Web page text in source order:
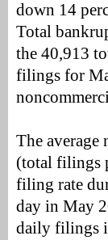
down 14
Total
the 40,913
filings for
The
(total filings
filing rate
day in May
daily filings